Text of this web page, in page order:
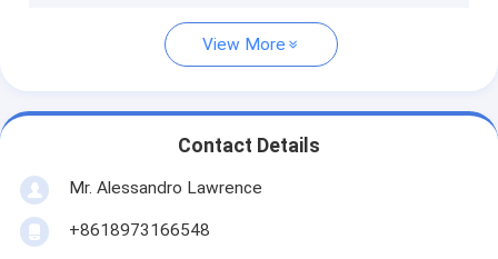
View More
Contact Details
Mr. Alessandro Lawrence
+8618973166548